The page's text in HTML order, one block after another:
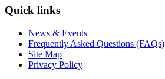
Quick links
News & Events
Frequently Asked Questions (FAQs)
Site Map
Privacy Policy